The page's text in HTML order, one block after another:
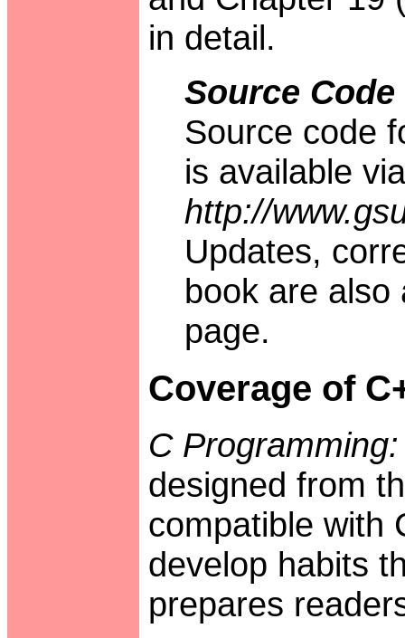
in detail.
Source Code
Source code
is available
http://
Updates,
book are also
page.
Coverage of
C
designed from
compatible with
develop habits
prepares